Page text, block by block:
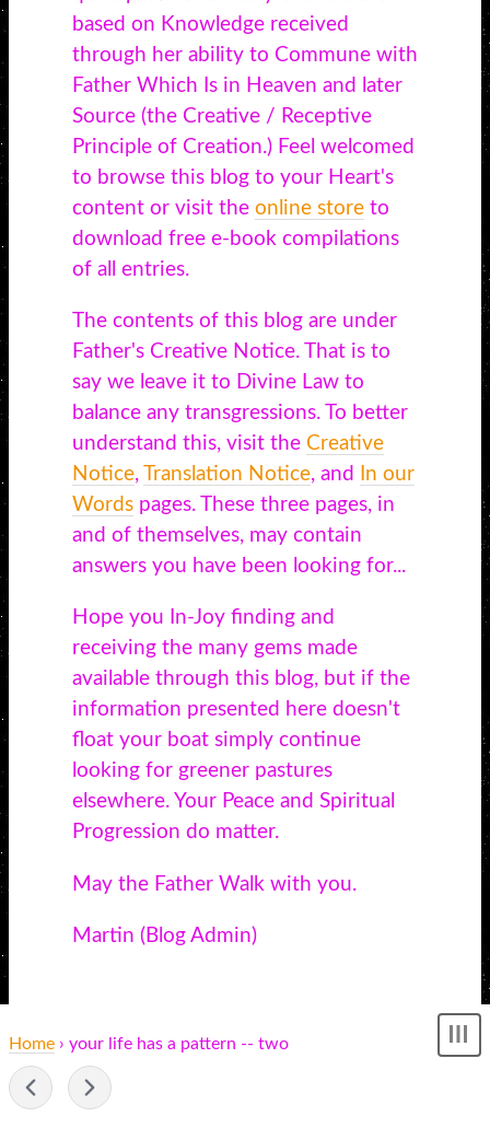
based on Knowledge received
through her ability to Commune with
Father Which Is in Heaven and later
Source (the Creative / Receptive
Principle of Creation.) Feel welcomed
to browse this blog to your Heart's
content or visit the online storeto
download free e-book compilations
of all entries.
The contents of this blog are under
Father's Creative Notice. That is to
say we leave it to Divine Law to
balance any transgressions. To better
understand this, visit the Creative
Notice, Translation Notice, and
In our
Wordspages. These three pages, in
and of themselves, may contain
answers you have been looking for...
Hope you In-Joy finding and
receiving the many gems made
available through this blog, but if the
information presented here doesn't
float your boat simply continue
looking for greener pastures
elsewhere. Your Peace and Spiritual
Progression do matter.
May the Father Walk with you.
Martin (Blog Admin)
Home › your life has a pattern -- two